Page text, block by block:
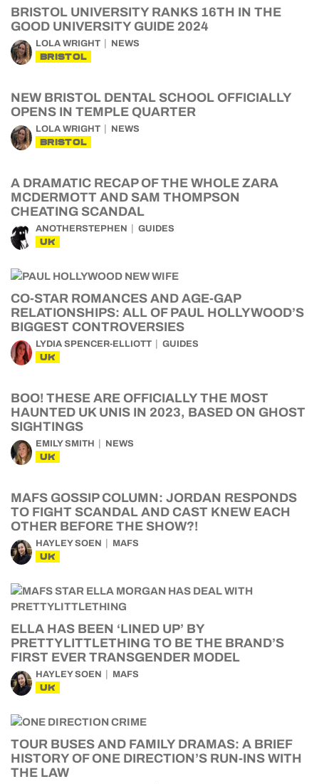
BRISTOL UNIVERSITY RANKS 16TH IN THE
GOOD UNIVERSITY GUIDE 2024
LOLA WRIGHT NEWS
BRISTOL
NEW BRISTOL DENTAL SCHOOL OFFICIALLY
OPENS IN TEMPLE QUARTER
LOLA WRIGHT NEWS
BRISTOL
A DRAMATIC RECAP OF THE WHOLE ZARA
MCDERMOTT AND SAM THOMPSON
CHEATING SCANDAL
ANOTHERSTEPHEN GUIDES
UK
CO-STAR ROMANCES AND AGE-GAP
RELATIONSHIPS: ALL OF PAUL HOLLYWOOD’S
BIGGEST CONTROVERSIES
LYDIA SPENCER-ELLIOTT GUIDES
UK
BOO! THESE ARE OFFICIALLY THE MOST
HAUNTED UK UNIS IN 2023, BASED ON GHOST
SIGHTINGS
EMILY SMITH NEWS
UK
MAFS GOSSIP COLUMN: JORDAN RESPONDS
TO FIGHT SCANDAL AND CAST KNEW EACH
OTHER BEFORE THE SHOW?!
HAYLEY SOEN MAFS
UK
ELLA HAS BEEN ‘LINED UP’ BY
PRETTYLITTLETHING TO BE THE BRAND’S
FIRST EVER TRANSGENDER MODEL
HAYLEY SOEN MAFS
UK
TOUR BUSES AND FAMILY DRAMAS: A BRIEF
HISTORY OF ONE DIRECTION’S RUN-INS WITH
THE LAW